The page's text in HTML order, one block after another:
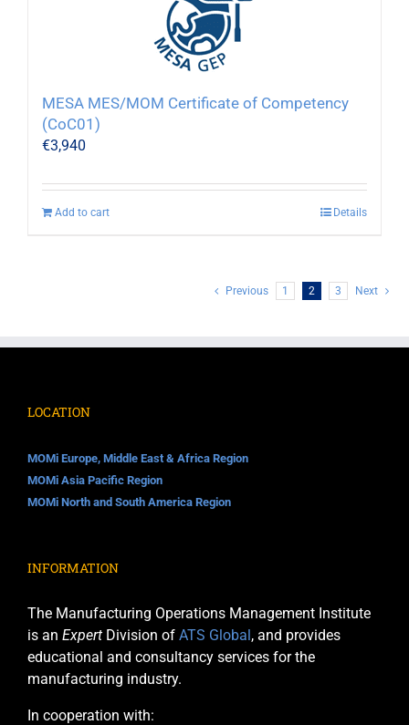
MESA MES/MOM Certificate of Competency
(CoC01)
€3,940
Add to cart Details
Previous 1 2 3 Next
LOCATION
MOMi Europe, Middle East & Africa Region
MOMi Asia Pacific Region
MOMi North and South America Region
INFORMATION
The Manufacturing Operations Management Institute
is an Expert Division of ATS Global, and provides
educational and consultancy services for the
manufacturing industry.
In cooperation with: